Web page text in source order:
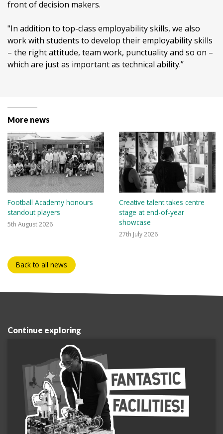
front of decision makers.
"In addition to top-class employability skills, we also
work with students to develop their employability skills
– the right attitude, team work, punctuality and so on –
which are just as important as technical ability.”
More news
Football Academy honours
standout players
5th August 2026
Creative talent takes centre
stage at end-of-year
showcase
27th July 2026
Back to all news
Continue exploring